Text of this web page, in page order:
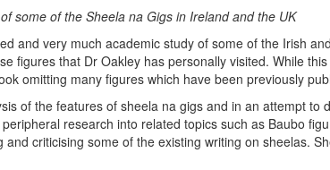
some of the Sheela na Gigs in Ireland and the UK
and very much academic study of some of the Irish
figures that Dr Oakley has personally visited. While
omitting many figures which have been previously
of the features of sheela na gigs and in an attempt to
research into related topics such as Baubo
and criticising some of the existing writing on sheelas.